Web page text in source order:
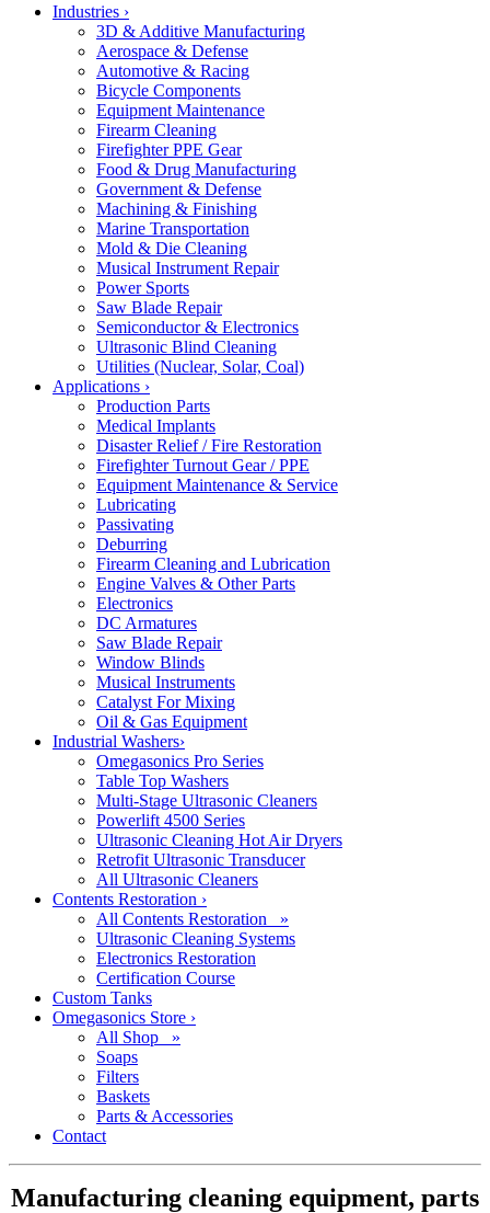
Industries ›
3D & Additive Manufacturing
Aerospace & Defense
Automotive & Racing
Bicycle Components
Equipment Maintenance
Firearm Cleaning
Firefighter PPE Gear
Food & Drug Manufacturing
Government & Defense
Machining & Finishing
Marine Transportation
Mold & Die Cleaning
Musical Instrument Repair
Power Sports
Saw Blade Repair
Semiconductor & Electronics
Ultrasonic Blind Cleaning
Utilities (Nuclear, Solar, Coal)
Applications ›
Production Parts
Medical Implants
Disaster Relief / Fire Restoration
Firefighter Turnout Gear / PPE
Equipment Maintenance & Service
Lubricating
Passivating
Deburring
Firearm Cleaning and Lubrication
Engine Valves & Other Parts
Electronics
DC Armatures
Saw Blade Repair
Window Blinds
Musical Instruments
Catalyst For Mixing
Oil & Gas Equipment
Industrial Washers›
Omegasonics Pro Series
Table Top Washers
Multi-Stage Ultrasonic Cleaners
Powerlift 4500 Series
Ultrasonic Cleaning Hot Air Dryers
Retrofit Ultrasonic Transducer
All Ultrasonic Cleaners
Contents Restoration ›
All Contents Restoration »
Ultrasonic Cleaning Systems
Electronics Restoration
Certification Course
Custom Tanks
Omegasonics Store ›
All Shop »
Soaps
Filters
Baskets
Parts & Accessories
Contact
Manufacturing cleaning equipment, parts